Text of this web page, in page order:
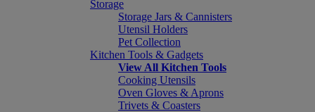
Storage
Storage Jars & Cannisters
Utensil Holders
Pet Collection
Kitchen Tools & Gadgets
View All Kitchen Tools
Cooking Utensils
Oven Gloves & Aprons
Trivets & Coasters